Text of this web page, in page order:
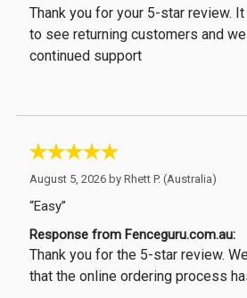
Thank you for your 5-star review.
to see returning customers and
continued support
August 5, 2026 by Rhett P. (Australia)
“Easy”
Response from Fenceguru.com.au:
Thank you for the 5-star review.
that the online ordering process